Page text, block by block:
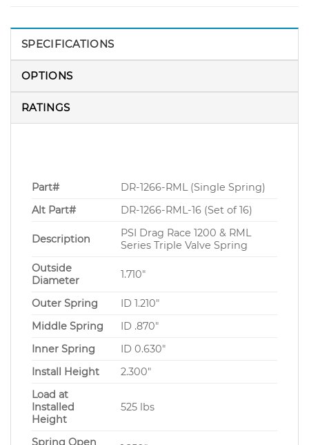
SPECIFICATIONS
OPTIONS
RATINGS
Part#
DR-1266-RML (Single Spring)
Alt Part#
DR-1266-RML-16 (Set of 16)
Description
PSI Drag Race 1200 & RML
Series Triple Valve Spring
Outside
Diameter
1.710″
Outer Spring
ID 1.210″
Middle Spring
ID .870″
Inner Spring
ID 0.630″
Install Height
2.300″
Load at
Installed
Height
525 lbs
Spring Open